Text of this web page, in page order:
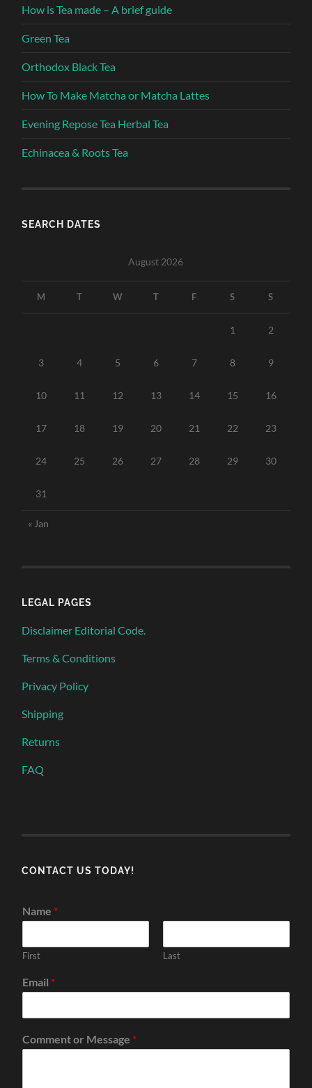
How is Tea made – A brief guide
Green Tea
Orthodox Black Tea
How To Make Matcha or Matcha Lattes
Evening Repose Tea Herbal Tea
Echinacea & Roots Tea
SEARCH DATES
August 2026
M T W T F S S
1 2
3 4 5 6 7 8 9
10 11 12 13 14 15 16
17 18 19 20 21 22 23
24 25 26 27 28 29 30
31
« Jan
LEGAL PAGES
Disclaimer Editorial Code.
Terms & Conditions
Privacy Policy
Shipping
Returns
FAQ
CONTACT US TODAY!
Name *
First Last
Email *
Comment or Message *